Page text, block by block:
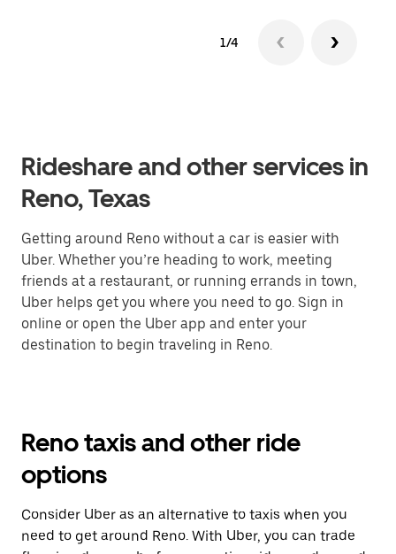
1/4
Rideshare and other services in
Reno, Texas
Getting around Reno without a car is easier with
Uber. Whether you’re heading to work, meeting
friends at a restaurant, or running errands in town,
Uber helps get you where you need to go. Sign in
online or open the Uber app and enter your
destination to begin traveling in Reno.
Reno taxis and other ride
options
Consider Uber as an alternative to taxis when you
need to get around Reno. With Uber, you can trade